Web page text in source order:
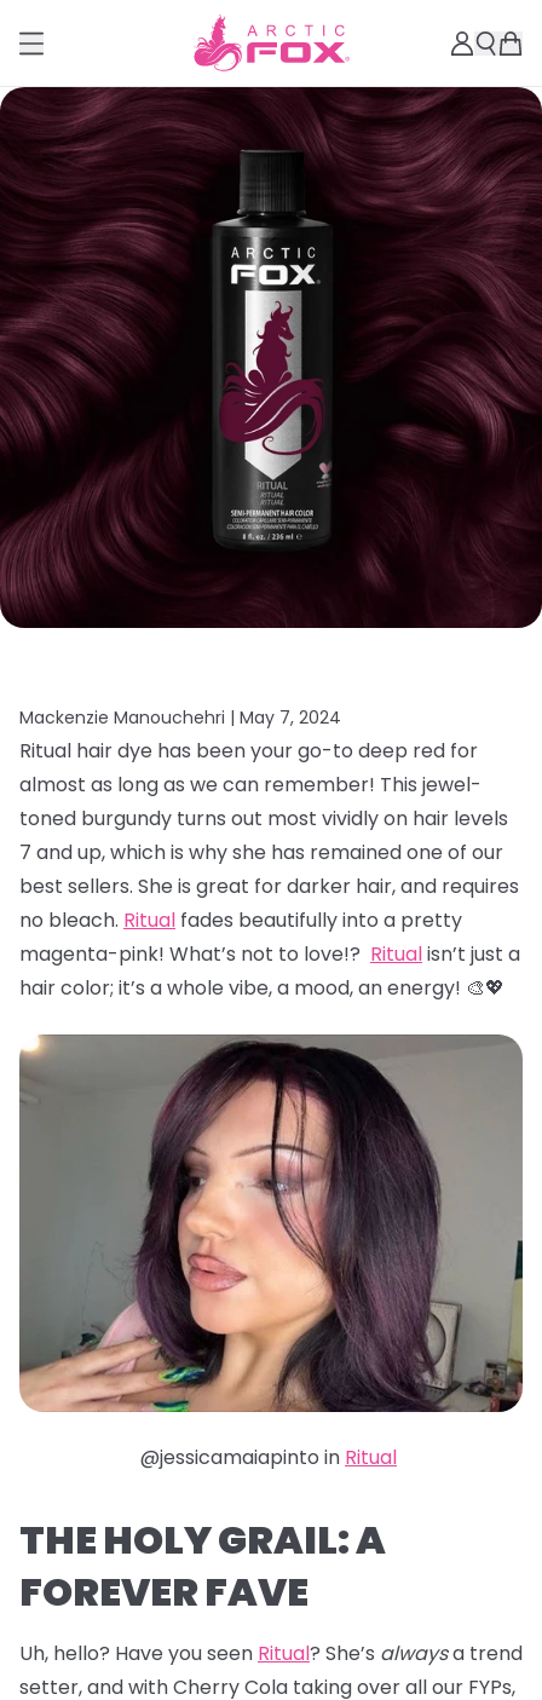
Mackenzie Manouchehri | May 7, 2024
Ritual hair dye has been your go-to deep red for
almost as long as we can remember! This jewel-
toned burgundy turns out most vividly on hair levels
7 and up, which is why she has remained one of our
best sellers. She is great for darker hair, and requires
no bleach. Ritual fades beautifully into a pretty
magenta-pink! What’s not to love!? Ritualisn’t just a
hair color; it’s a whole vibe, a mood, an energy! 🎨💖
@jessicamaiapinto in Ritual
THE HOLY GRAIL: A
FOREVER FAVE
Uh, hello? Have you seen Ritual? She’s alwaysa trend
setter, and with Cherry Cola taking over all our FYPs,